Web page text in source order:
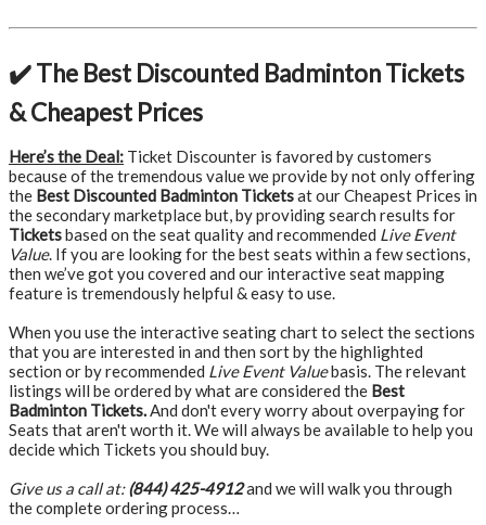
✔️ The Best Discounted Badminton Tickets
& Cheapest Prices
Here’s the Deal: Ticket Discounter is favored by customers
because of the tremendous value we provide by not only offering
the Best Discounted Badminton Ticketsat our Cheapest Prices in
the secondary marketplace but, by providing search results for
Ticketsbased on the seat quality and recommended Live Event
Value. If you are looking for the best seats within a few sections,
then we’ve got you covered and our interactive seat mapping
feature is tremendously helpful & easy to use.
When you use the interactive seating chart to select the sections
that you are interested in and then sort by the highlighted
section or by recommended Live Event Valuebasis. The relevant
listings will be ordered by what are considered the Best
Badminton Tickets.And don't every worry about overpaying for
Seats that aren't worth it. We will always be available to help you
decide which Tickets you should buy.
Give us a call at:(844) 425-4912and we will walk you through
the complete ordering process…